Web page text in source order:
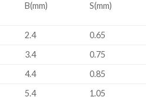
B(mm) S(mm)
2.4
0.65
3.4
0.75
4.4
0.85
5.4 1.05